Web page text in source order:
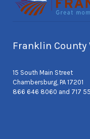
Franklin
15 South Main Street
Chambersburg, PA 17201
866 646 8060 and 717